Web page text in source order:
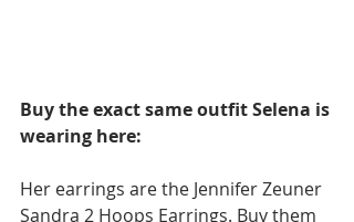
Buy the exact same outfit Selena is
wearing here:
Her earrings are the Jennifer Zeuner
Sandra 2 Hoops Earrings. Buy them